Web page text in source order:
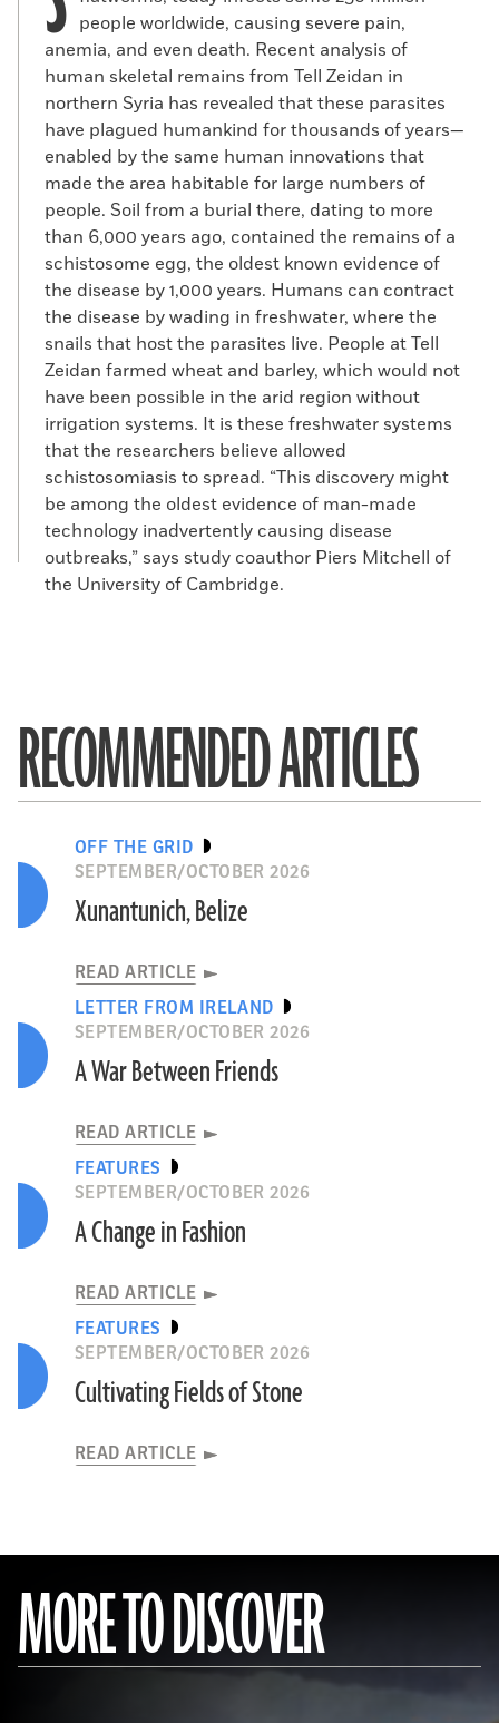
people worldwide, causing severe pain,
anemia, and even death. Recent analysis of
human skeletal remains from Tell Zeidan in
northern Syria has revealed that these parasites
have plagued humankind for thousands of years—
enabled by the same human innovations that
made the area habitable for large numbers of
people. Soil from a burial there, dating to more
than 6,000 years ago, contained the remains of a
schistosome egg, the oldest known evidence of
the disease by 1,000 years. Humans can contract
the disease by wading in freshwater, where the
snails that host the parasites live. People at Tell
Zeidan farmed wheat and barley, which would not
have been possible in the arid region without
irrigation systems. It is these freshwater systems
that the researchers believe allowed
schistosomiasis to spread. “This discovery might
be among the oldest evidence of man-made
technology inadvertently causing disease
outbreaks,” says study coauthor Piers Mitchell of
the University of Cambridge.
RECOMMENDED ARTICLES
OFF THE GRID
SEPTEMBER/OCTOBER 2026
Xunantunich, Belize
READ ARTICLE
LETTER FROM IRELAND
SEPTEMBER/OCTOBER 2026
A War Between Friends
READ ARTICLE
FEATURES
SEPTEMBER/OCTOBER 2026
A Change in Fashion
READ ARTICLE
FEATURES
SEPTEMBER/OCTOBER 2026
Cultivating Fields of Stone
READ ARTICLE
MORE TO DISCOVER